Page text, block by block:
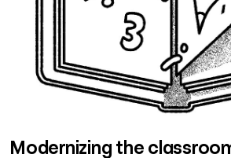
Modernizing the